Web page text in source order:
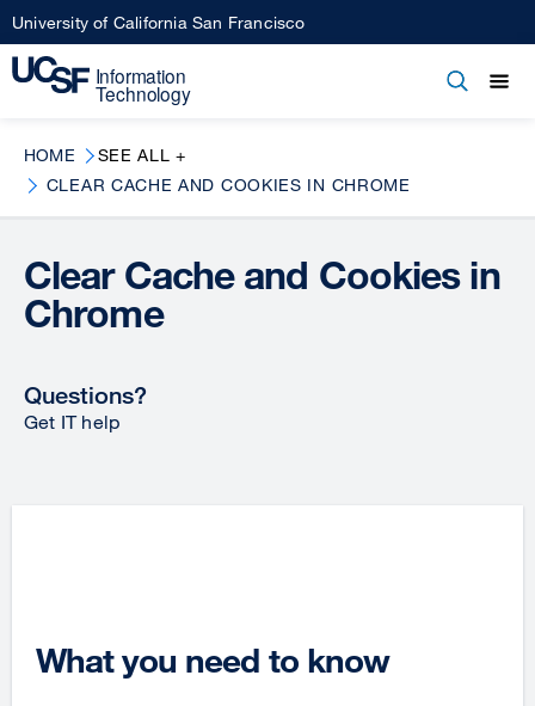
Skip
to
main
University of California San Francisco
Open
HOME
SEE ALL +
CLEAR CACHE AND COOKIES IN CHROME
Clear Cache and Cookies in
Chrome
Questions?
Get IT help
What you need to know